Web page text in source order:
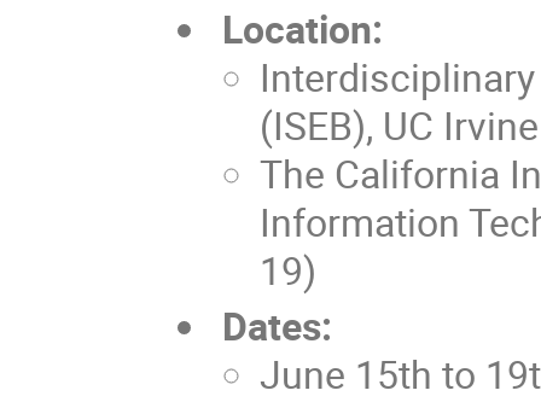
Location:
(ISEB), UC
The California
Information
19)
Dates:
June 15th to